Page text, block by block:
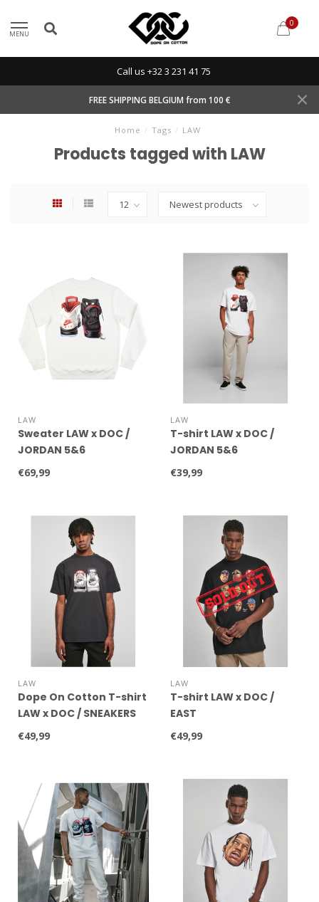
MENU
0
Call us +32 3 231 41 75
FREE SHIPPING BELGIUM from 100 €
Home / Tags / LAW
Products tagged with LAW
LAW
Sweater LAW x DOC /
JORDAN 5&6
€69,99
LAW
T-shirt LAW x DOC /
JORDAN 5&6
€39,99
LAW
Dope On Cotton T-shirt
LAW x DOC / SNEAKERS
WHITE
€49,99
LAW
T-shirt LAW x DOC /
EAST
€49,99